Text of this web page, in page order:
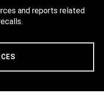
and reports related